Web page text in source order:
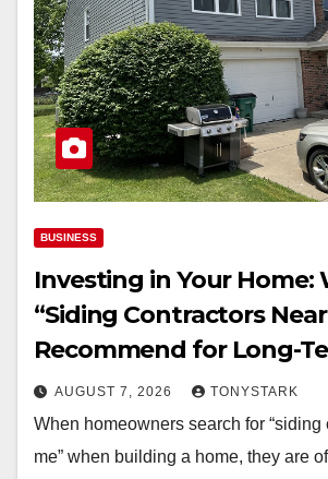
BUSINESS
Investing in Your Home:
“Siding Contractors Near
Recommend for Long-
AUGUST 7, 2026 TONYSTARK
When homeowners search for “siding
me” when building a home, they are